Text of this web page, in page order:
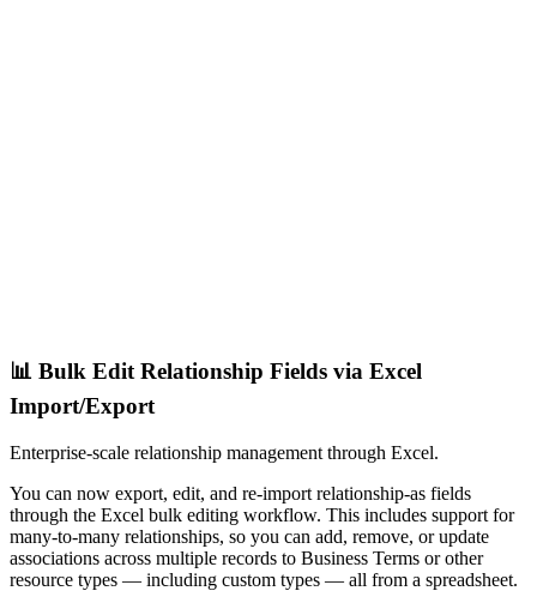
📊 Bulk Edit Relationship Fields via Excel
Import/Export
Enterprise-scale relationship management through Excel.
You can now export, edit, and re-import relationship-as fields
through the Excel bulk editing workflow. This includes support for
many-to-many relationships, so you can add, remove, or update
associations across multiple records to Business Terms or other
resource types — including custom types — all from a spreadsheet.